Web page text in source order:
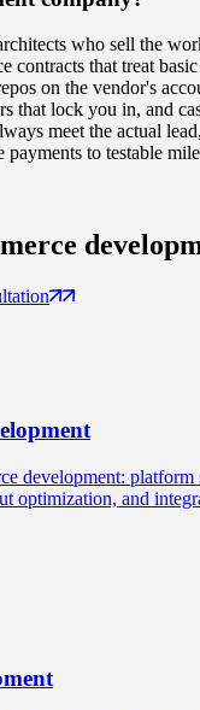
who sell the
contracts that treat
on the vendor's
that lock you in, and
meet the actual
to testable
development: platform
optimization, and